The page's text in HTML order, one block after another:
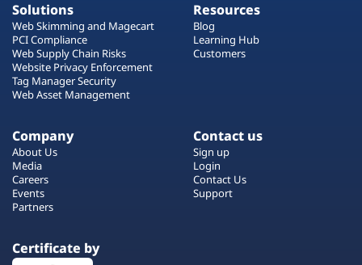
Solutions
Web Skimming and Magecart
PCI Compliance
Web Supply Chain Risks
Website Privacy Enforcement
Tag Manager Security
Web Asset Management
Resources
Blog
Learning Hub
Customers
Company
About Us
Media
Careers
Events
Partners
Contact us
Sign up
Login
Contact Us
Support
Certificate by